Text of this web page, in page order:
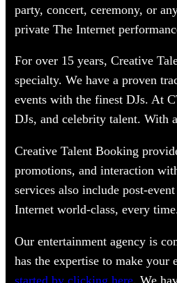
party, concert, ceremony, or
private The Internet
For over 15 years, Creative
specialty. We have a proven
events with the finest DJs. At
DJs, and celebrity talent. With
Creative Talent Booking
promotions, and interaction
services also include post-
Internet world-class, every
Our entertainment agency is
has the expertise to make
started by clicking here. We